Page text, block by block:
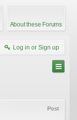
About these Forums
Log in or Sign up
Post